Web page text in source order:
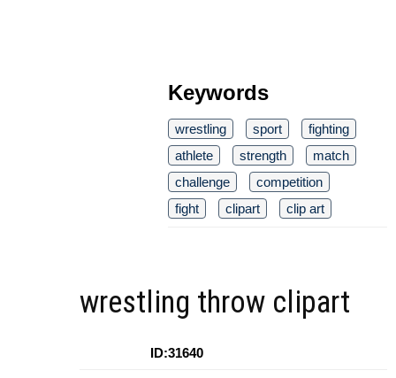
Keywords
wrestling sport
fighting
athlete
strength
match
challenge
competition
fight
clipart clip art
wrestling throw clipart
ID:31640